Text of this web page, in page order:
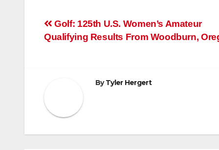
Post
Golf: 125th U.S. Women’s Amateur